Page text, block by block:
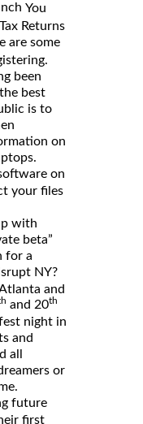
You
Returns
are some
been
best
is to
on
on
your files
with
beta”
for a
NY?
and
and 20th
night in
and
all
or
future
first